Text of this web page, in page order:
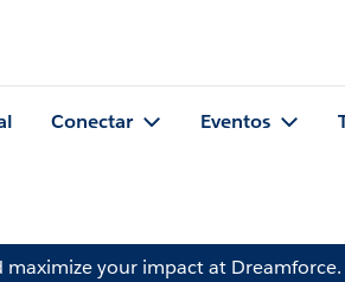
Conectar Eventos
maximize your impact at Dreamforce.